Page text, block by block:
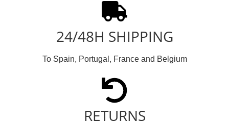
24/48H SHIPPING
To Spain, Portugal, France and Belgium
RETURNS